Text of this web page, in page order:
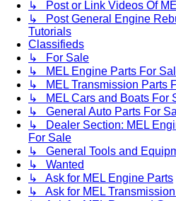
↳ Post or Link Videos Of
↳ Post General Engine
Tutorials
Classifieds
↳ For Sale
↳ MEL Engine Parts For
↳ MEL Transmission Parts
↳ MEL Cars and Boats For
↳ General Auto Parts For
↳ Dealer Section: MEL
For Sale
↳ General Tools and
↳ Wanted
↳ Ask for MEL Engine Parts
↳ Ask for MEL